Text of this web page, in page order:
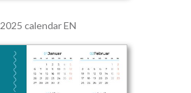
2025 calendar EN